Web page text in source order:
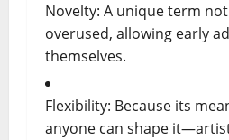
Novelty: A unique term
overused, allowing early
themselves.
Flexibility: Because its
anyone can shape